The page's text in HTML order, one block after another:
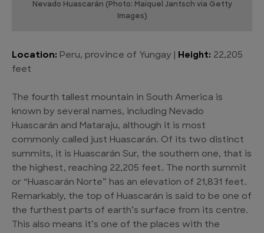
Nevado Huascarán (Photo: Maiquel Jantsch via Getty
Images)
Location: Peru, province of Yungay | Height: 22,205
feet
The fourth tallest mountain in South America is
known by several names, including Nevado
Huascarán and Mataraju, although it is most
commonly called just Huascarán. Of its two distinct
summits, it is Huascarán Sur, the southern one, that is
the highest, reaching 22,205 feet. The north summit
or “Huascarán Norte” has an elevation of 21,831 feet.
Remarkably, the top of Huascarán is said to be one of
the furthest parts of earth’s surface from its centre.
This also means it’s one of the places with the